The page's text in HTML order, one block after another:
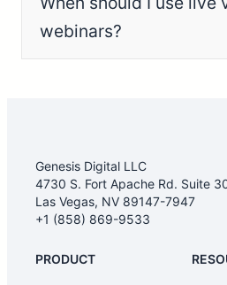
webinars?
Genesis Digital LLC
4730 S. Fort Apache Rd. Suite
Las Vegas, NV 89147-7947
+1 (858) 869-9533
PRODUCT